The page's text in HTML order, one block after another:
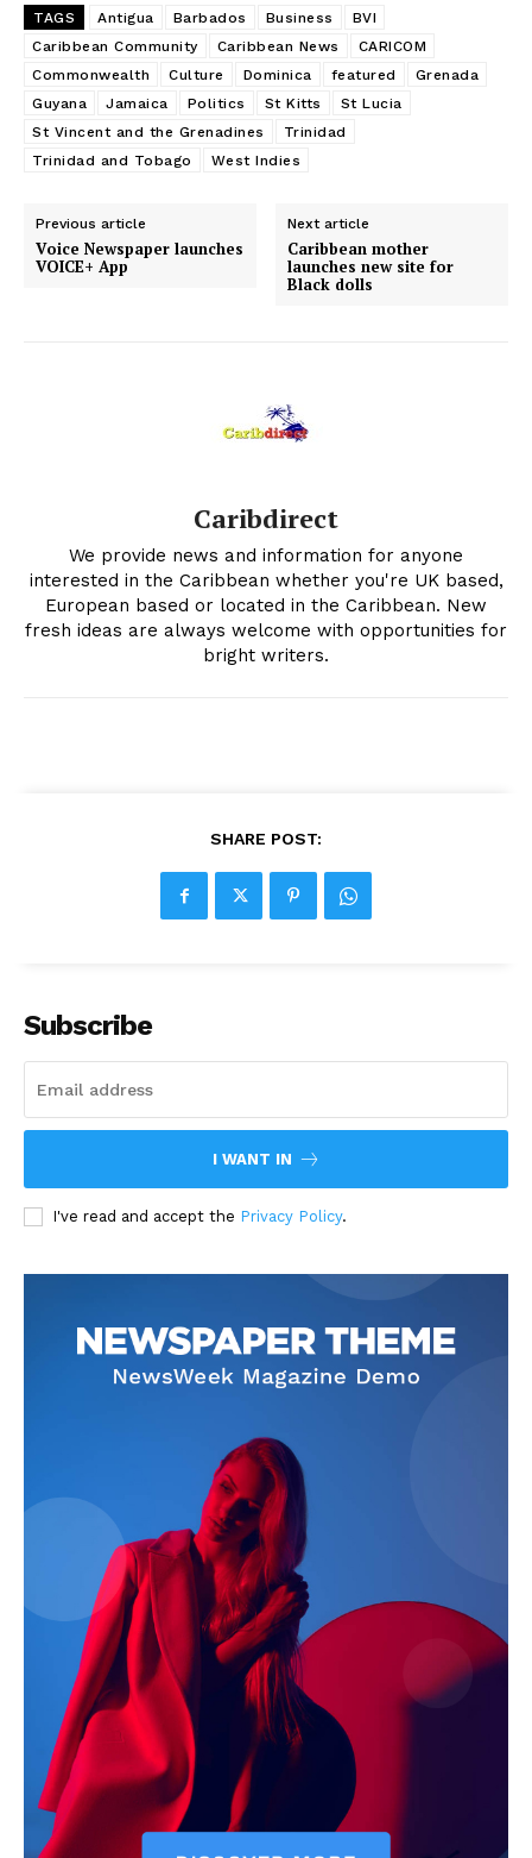
TAGS Antigua Barbados Business
BVI
Caribbean Community
Caribbean News
CARICOM
Commonwealth
Culture Dominica featured
Grenada
Guyana
Jamaica Politics St Kitts
St Lucia
St Vincent and the Grenadines
Trinidad
Trinidad and Tobago
West Indies
Previous article
Voice Newspaper launches
VOICE+ App
Next article
Caribbean mother
launches new site for
Black dolls
Caribdirect
We provide news and information for anyone
interested in the Caribbean whether you're UK based,
European based or located in the Caribbean. New
fresh ideas are always welcome with opportunities for
bright writers.
SHARE POST:
Subscribe
I WANT IN
I've read and accept the Privacy Policy.